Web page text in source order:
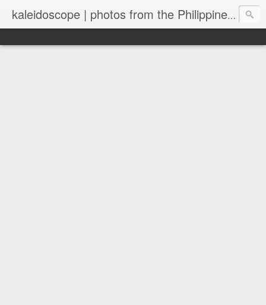
kaleidoscope | photos from the Philippines and New Zealand